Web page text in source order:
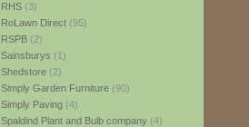
RHS(3)
RoLawn Direct(95)
RSPB(2)
Sainsburys (1)
Shedstore(2)
Simply Garden Furniture(90)
Simply Paving(4)
Spaldind Plant and Bulb company(4)